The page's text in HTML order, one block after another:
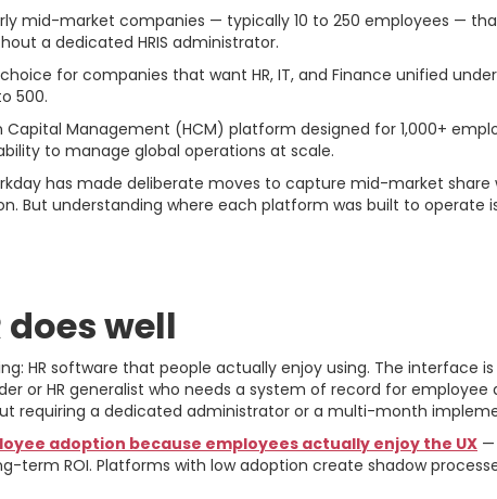
mid-market companies — typically 10 to 250 employees —
a dedicated HRIS administrator.
for companies that want HR, IT, and Finance unified
500.
Management (HCM) platform designed for 1,000+
to manage global operations at scale.
has made deliberate moves to capture mid-market
But understanding where each platform was built to operate
well
HR software that people actually enjoy using. The interface
or HR generalist who needs a system of record for
requiring a dedicated administrator or a multi-month
adoption because employees actually enjoy the UX —
term ROI. Platforms with low adoption create shadow